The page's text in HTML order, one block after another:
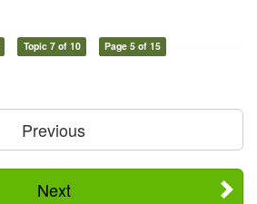
Topic 7 of 10 Page 5 of 15
Previous
Next